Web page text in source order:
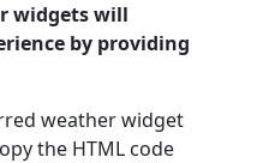
widgets will
by providing
weather widget
the HTML code